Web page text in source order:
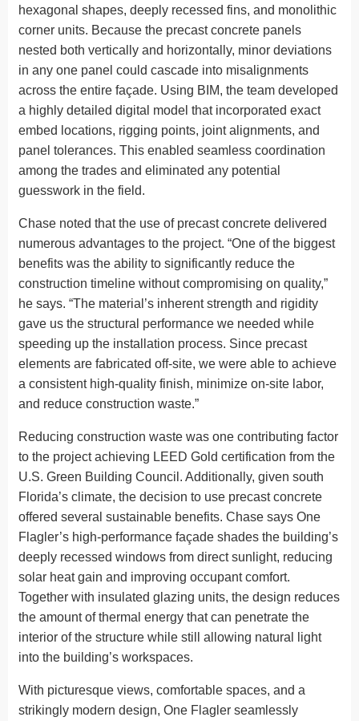
hexagonal shapes, deeply recessed fins, and monolithic
corner units. Because the precast concrete panels
nested both vertically and horizontally, minor deviations
in any one panel could cascade into misalignments
across the entire façade. Using BIM, the team developed
a highly detailed digital model that incorporated exact
embed locations, rigging points, joint alignments, and
panel tolerances. This enabled seamless coordination
among the trades and eliminated any potential
guesswork in the field.
Chase noted that the use of precast concrete delivered
numerous advantages to the project. “One of the biggest
benefits was the ability to significantly reduce the
construction timeline without compromising on quality,”
he says. “The material’s inherent strength and rigidity
gave us the structural performance we needed while
speeding up the installation process. Since precast
elements are fabricated off-site, we were able to achieve
a consistent high-quality finish, minimize on-site labor,
and reduce construction waste.”
Reducing construction waste was one contributing factor
to the project achieving LEED Gold certification from the
U.S. Green Building Council. Additionally, given south
Florida’s climate, the decision to use precast concrete
offered several sustainable benefits. Chase says One
Flagler’s high-performance façade shades the building’s
deeply recessed windows from direct sunlight, reducing
solar heat gain and improving occupant comfort.
Together with insulated glazing units, the design reduces
the amount of thermal energy that can penetrate the
interior of the structure while still allowing natural light
into the building’s workspaces.
With picturesque views, comfortable spaces, and a
strikingly modern design, One Flagler seamlessly